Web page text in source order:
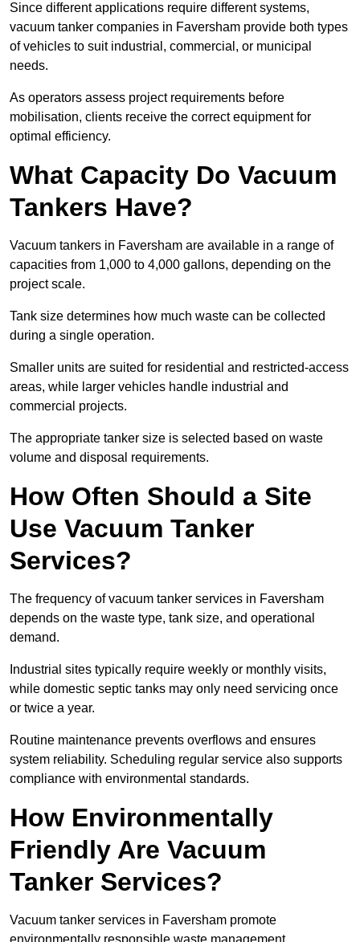
Since different applications require different systems,
vacuum tanker companies in Faversham provide both types
of vehicles to suit industrial, commercial, or municipal
needs.
As operators assess project requirements before
mobilisation, clients receive the correct equipment for
optimal efficiency.
What Capacity Do Vacuum
Tankers Have?
Vacuum tankers in Faversham are available in a range of
capacities from 1,000 to 4,000 gallons, depending on the
project scale.
Tank size determines how much waste can be collected
during a single operation.
Smaller units are suited for residential and restricted-access
areas, while larger vehicles handle industrial and
commercial projects.
The appropriate tanker size is selected based on waste
volume and disposal requirements.
How Often Should a Site
Use Vacuum Tanker
Services?
The frequency of vacuum tanker services in Faversham
depends on the waste type, tank size, and operational
demand.
Industrial sites typically require weekly or monthly visits,
while domestic septic tanks may only need servicing once
or twice a year.
Routine maintenance prevents overflows and ensures
system reliability. Scheduling regular service also supports
compliance with environmental standards.
How Environmentally
Friendly Are Vacuum
Tanker Services?
Vacuum tanker services in Faversham promote